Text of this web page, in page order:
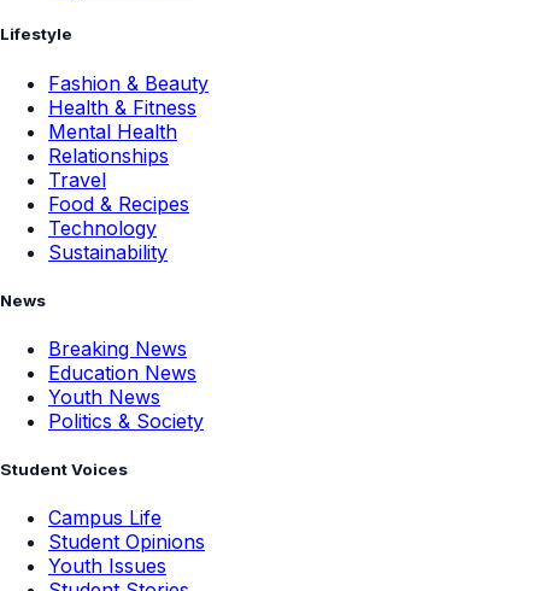
Lifestyle
Fashion & Beauty
Health & Fitness
Mental Health
Relationships
Travel
Food & Recipes
Technology
Sustainability
News
Breaking News
Education News
Youth News
Politics & Society
Student Voices
Campus Life
Student Opinions
Youth Issues